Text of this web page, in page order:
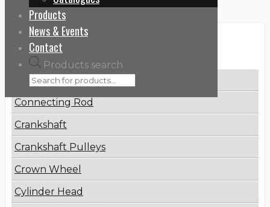
Products
News & Events
Contact
Products search
Categories
Brake Disc
Connecting Rod
Crankshaft
Crankshaft Pulleys
Crown Wheel
Cylinder Head